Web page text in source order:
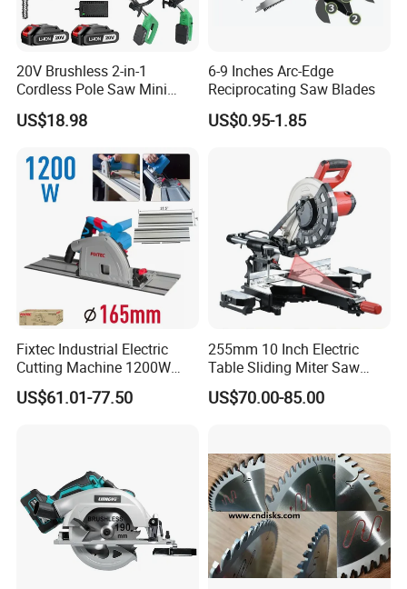
A:We are a factory with 200 employees and an area of
6000 square meters. Price advantage has a strong supply
chain, can provide more cost-effective products.
Q:Do you have a product certificate?
A:A full set of certificates. My products have passed CE,
EMC AND ROHS certifications, and our factory has
passed the BSCI audit.
Q: Where is your market?
A: Our main market is European, America and South East
Q: What Is your warranty term for product?
A: We provide 1% free of charge easy broken spare parts
20V Brushless 2-in-1
Cordless Pole Saw Mini
Chainsaw Kit with Battery
US$18.98
6-9 Inches Arc-Edge
Reciprocating Saw Blades
US$0.95-1.85
Fixtec Industrial Electric
Cutting Machine 1200W
120V 60Hz Plunge Rail
Track Circular Guide Saw
US$61.01-77.50
255mm 10 Inch Electric
Table Sliding Miter Saw
Wood Cutter Machine
US$70.00-85.00